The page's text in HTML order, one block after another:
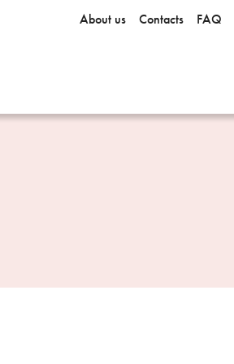
About us Contacts FAQ